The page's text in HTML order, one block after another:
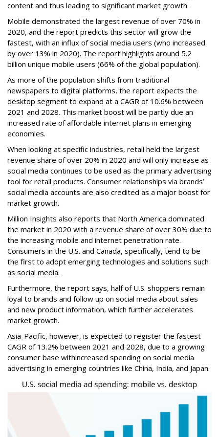
content and thus leading to significant market growth.
Mobile demonstrated the largest revenue of over 70% in
2020, and the report predicts this sector will grow the
fastest, with an influx of social media users (who increased
by over 13% in 2020). The report highlights around 5.2
billion unique mobile users (66% of the global population).
As more of the population shifts from traditional
newspapers to digital platforms, the report expects the
desktop segment to expand at a CAGR of 10.6% between
2021 and 2028. This market boost will be partly due an
increased rate of affordable internet plans in emerging
economies.
When looking at specific industries, retail held the largest
revenue share of over 20% in 2020 and will only increase as
social media continues to be used as the primary advertising
tool for retail products. Consumer relationships via brands’
social media accounts are also credited as a major boost for
market growth.
Million Insights also reports that North America dominated
the market in 2020 with a revenue share of over 30% due to
the increasing mobile and internet penetration rate.
Consumers in the U.S. and Canada, specifically, tend to be
the first to adopt emerging technologies and solutions such
as social media.
Furthermore, the report says, half of U.S. shoppers remain
loyal to brands and follow up on social media about sales
and new product information, which further accelerates
market growth.
Asia-Pacific, however, is expected to register the fastest
CAGR of 13.2% between 2021 and 2028, due to a growing
consumer base withincreased spending on social media
advertising in emerging countries like China, India, and Japan.